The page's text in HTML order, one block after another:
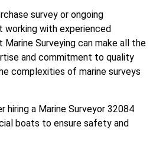
survey or ongoing
working with experienced
Surveying can make all the
and commitment to quality
complexities of marine surveys
hiring a Marine Surveyor 32084
boats to ensure safety and